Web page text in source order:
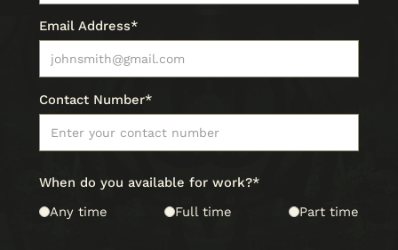
Email Address*
Contact Number*
When do you available for work?*
Any time
Full time Part time